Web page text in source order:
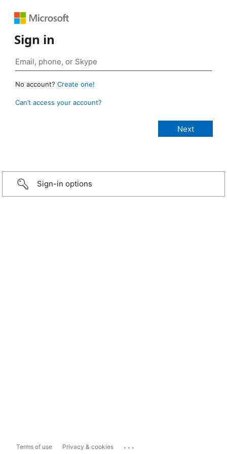
Sign in
No account? Create one!
Can’t access your account?
Sign-in options
Terms of use Privacy & cookies ...